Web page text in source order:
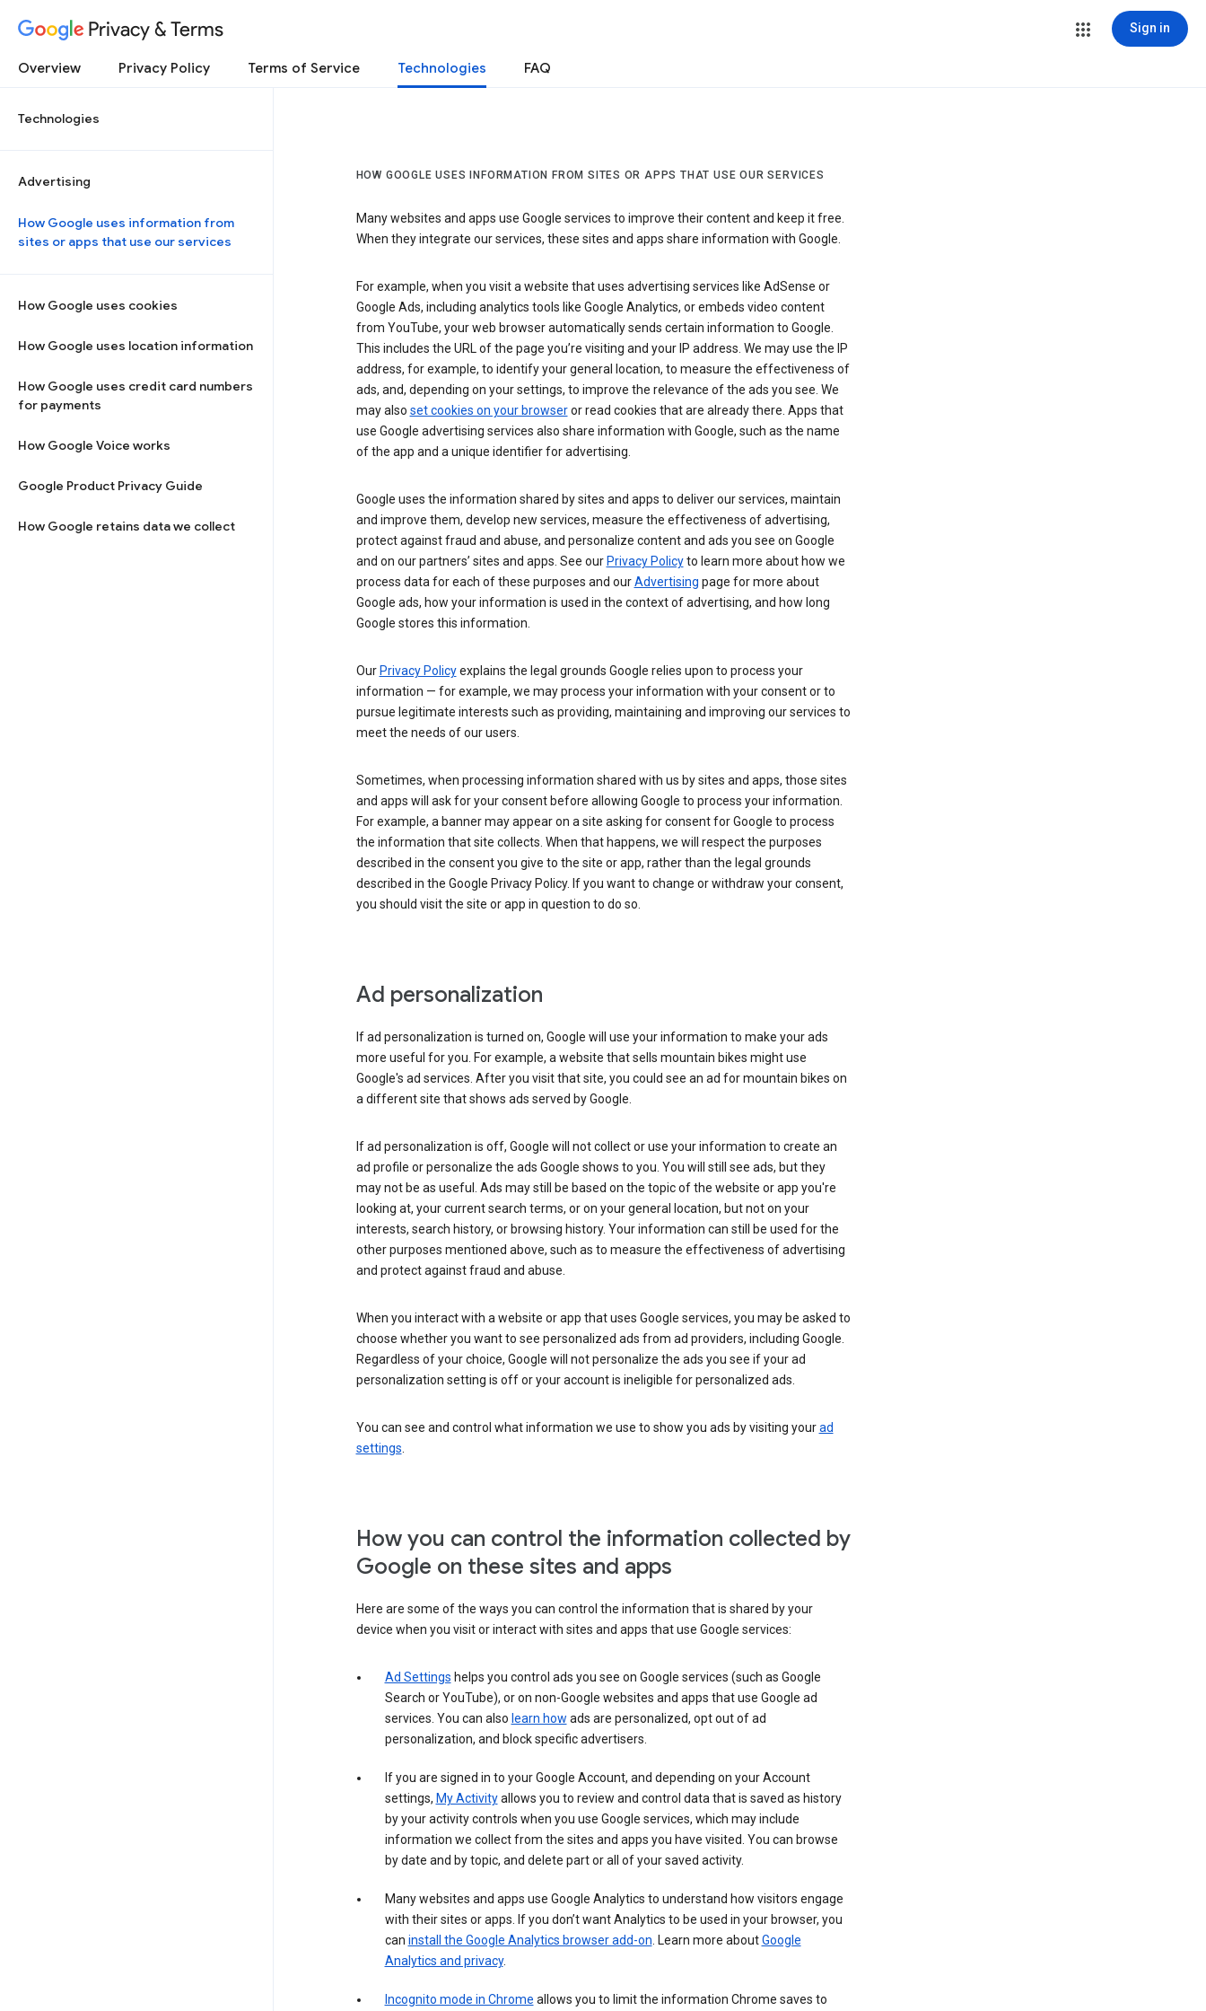
Privacy & Terms Sign in
Overview Privacy Policy Terms of Service Technologies FAQ
Technologies
Advertising
How Google uses information from
sites or apps that use our services
How Google uses cookies
How Google uses location information
How Google uses credit card numbers
for payments
How Google Voice works
Google Product Privacy Guide
How Google retains data we collect
HOW GOOGLE USES INFORMATION FROM SITES OR APPS THAT USE OUR SERVICES
Many websites and apps use Google services to improve their content and keep it free.
When they integrate our services, these sites and apps share information with Google.
For example, when you visit a website that uses advertising services like AdSense or
Google Ads, including analytics tools like Google Analytics, or embeds video content
from YouTube, your web browser automatically sends certain information to Google.
This includes the URL of the page you’re visiting and your IP address. We may use the IP
address, for example, to identify your general location, to measure the effectiveness of
ads, and, depending on your settings, to improve the relevance of the ads you see. We
may also set cookies on your browseror read cookies that are already there. Apps that
use Google advertising services also share information with Google, such as the name
of the app and a unique identifier for advertising.
Google uses the information shared by sites and apps to deliver our services, maintain
and improve them, develop new services, measure the effectiveness of advertising,
protect against fraud and abuse, and personalize content and ads you see on Google
and on our partners’ sites and apps. See our Privacy Policyto learn more about how we
process data for each of these purposes and ourAdvertising page for more about
Google ads, how your information is used in the context of advertising, and how long
Google stores this information.
Our Privacy Policyexplains the legal grounds Google relies upon to process your
information — for example, we may process your information with your consent or to
pursue legitimate interests such as providing, maintaining and improving our services to
meet the needs of our users.
Sometimes, when processing information shared with us by sites and apps, those sites
and apps will ask for your consent before allowing Google to process your information.
For example, a banner may appear on a site asking for consent for Google to process
the information that site collects. When that happens, we will respect the purposes
described in the consent you give to the site or app, rather than the legal grounds
described in the Google Privacy Policy. If you want to change or withdraw your consent,
you should visit the site or app in question to do so.
Ad personalization
If ad personalization is turned on, Google will use your information to make your ads
more useful for you. For example, a website that sells mountain bikes might use
Google's ad services. After you visit that site, you could see an ad for mountain bikes on
a different site that shows ads served by Google.
If ad personalization is off, Google will not collect or use your information to create an
ad profile or personalize the ads Google shows to you. You will still see ads, but they
may not be as useful. Ads may still be based on the topic of the website or app you're
looking at, your current search terms, or on your general location, but not on your
interests, search history, or browsing history. Your information can still be used for the
other purposes mentioned above, such as to measure the effectiveness of advertising
and protect against fraud and abuse.
When you interact with a website or app that uses Google services, you may be asked to
choose whether you want to see personalized ads from ad providers, including Google.
Regardless of your choice, Google will not personalize the ads you see if your ad
personalization setting is off or your account is ineligible for personalized ads.
You can see and control what information we use to show you ads by visiting yourad
settings.
How you can control the information collected by
Google on these sites and apps
Here are some of the ways you can control the information that is shared by your
device when you visit or interact with sites and apps that use Google services:
Ad Settings helps you control ads you see on Google services (such as Google
Search or YouTube), or on non-Google websites and apps that use Google ad
services. You can also learn how ads are personalized, opt out of ad
personalization, and block specific advertisers.
If you are signed in to your Google Account, and depending on your Account
settings, My Activityallows you to review and control data that is saved as history
by your activity controls when you use Google services, which may include
information we collect from the sites and apps you have visited. You can browse
by date and by topic, and delete part or all of your saved activity.
Many websites and apps use Google Analytics to understand how visitors engage
with their sites or apps. If you don’t want Analytics to be used in your browser, you
can install the Google Analytics browser add-on. Learn more aboutGoogle
Analytics and privacy.
Incognito mode in Chrome allows you to limit the information Chrome saves to